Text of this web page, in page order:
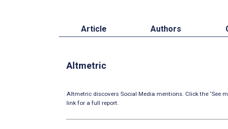
Article Authors
Altmetric
Altmetric discovers Social Media mentions. Click the ‘See
link for a full report.